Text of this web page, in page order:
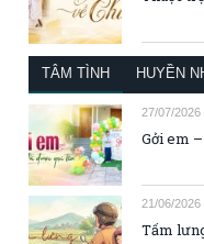
TÂM TÌNH HUYỀN
27/07/2026
Gởi em
21/06/2026
Tấm